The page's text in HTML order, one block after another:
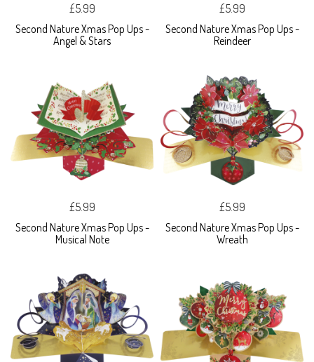
£5.99
Second Nature Xmas Pop Ups -
Angel & Stars
£5.99
Second Nature Xmas Pop Ups -
Reindeer
£5.99
Second Nature Xmas Pop Ups -
Musical Note
£5.99
Second Nature Xmas Pop Ups -
Wreath